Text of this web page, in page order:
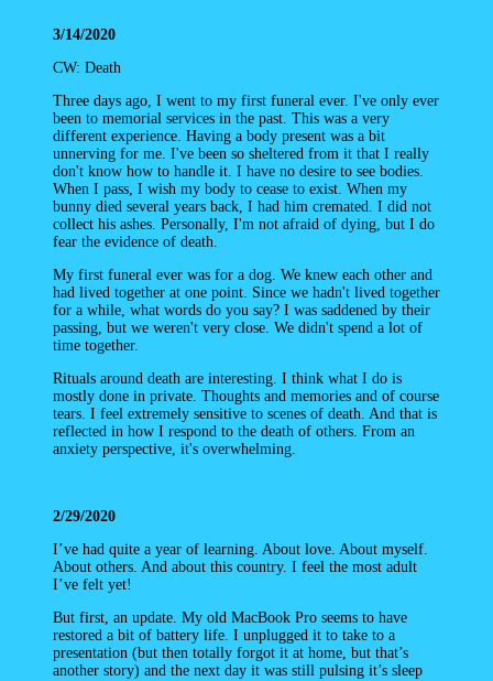
3/14/2020
CW: Death
Three days ago, I went to my first funeral ever. I've only ever
been to memorial services in the past. This was a very
different experience. Having a body present was a bit
unnerving for me. I've been so sheltered from it that I really
don't know how to handle it. I have no desire to see bodies.
When I pass, I wish my body to cease to exist. When my
bunny died several years back, I had him cremated. I did not
collect his ashes. Personally, I'm not afraid of dying, but I do
fear the evidence of death.
My first funeral ever was for a dog. We knew each other and
had lived together at one point. Since we hadn't lived together
for a while, what words do you say? I was saddened by their
passing, but we weren't very close. We didn't spend a lot of
time together.
Rituals around death are interesting. I think what I do is
mostly done in private. Thoughts and memories and of course
tears. I feel extremely sensitive to scenes of death. And that is
reflected in how I respond to the death of others. From an
anxiety perspective, it's overwhelming.
2/29/2020
I’ve had quite a year of learning. About love. About myself.
About others. And about this country. I feel the most adult
I’ve felt yet!
But first, an update. My old MacBook Pro seems to have
restored a bit of battery life. I unplugged it to take to a
presentation (but then totally forgot it at home, but that’s
another story) and the next day it was still pulsing it’s sleep